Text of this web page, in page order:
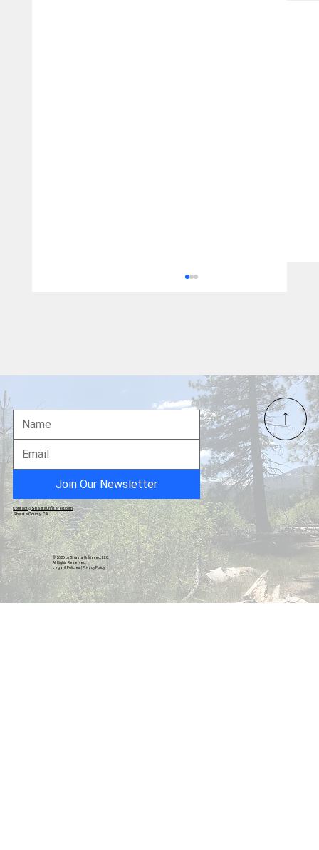
California Wealth Tax - the Final Nail...
Join Our Newsletter
© 2026 by Shasta Unfiltered, LLC.
All Rights Reserved.
Legal & Policies|Privacy Policy
Contact@ShastaUnfiltered.com
Shasta County, CA